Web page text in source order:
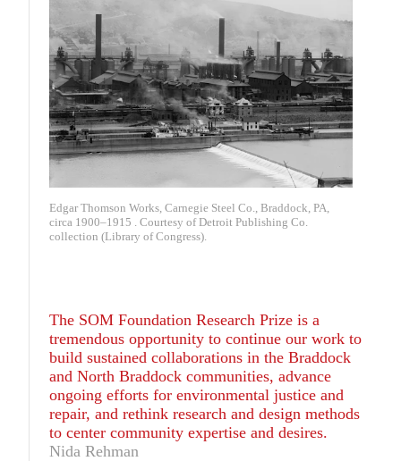
Edgar Thomson Works, Carnegie Steel Co., Braddock, PA,
circa 1900–1915 . Courtesy of Detroit Publishing Co.
collection (Library of Congress).
The SOM Foundation Research Prize is a
tremendous opportunity to continue our work to
build sustained collaborations in the Braddock
and North Braddock communities, advance
ongoing efforts for environmental justice and
repair, and rethink research and design methods
to center community expertise and desires.
Nida Rehman